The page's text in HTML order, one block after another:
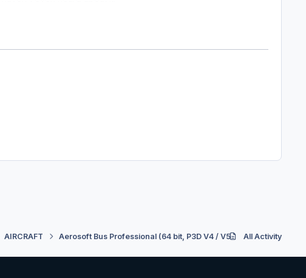
AIRCRAFT Aerosoft Bus Professional (64 bit, P3D V4 / V5) Support
All Activity